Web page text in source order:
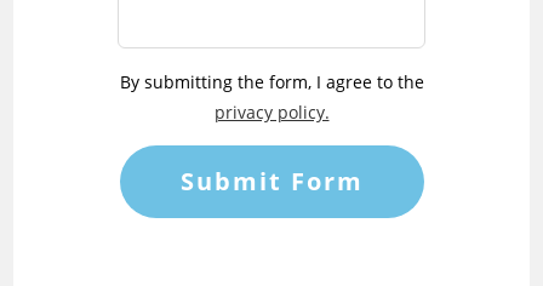
By submitting the form, I agree to the
privacy policy.